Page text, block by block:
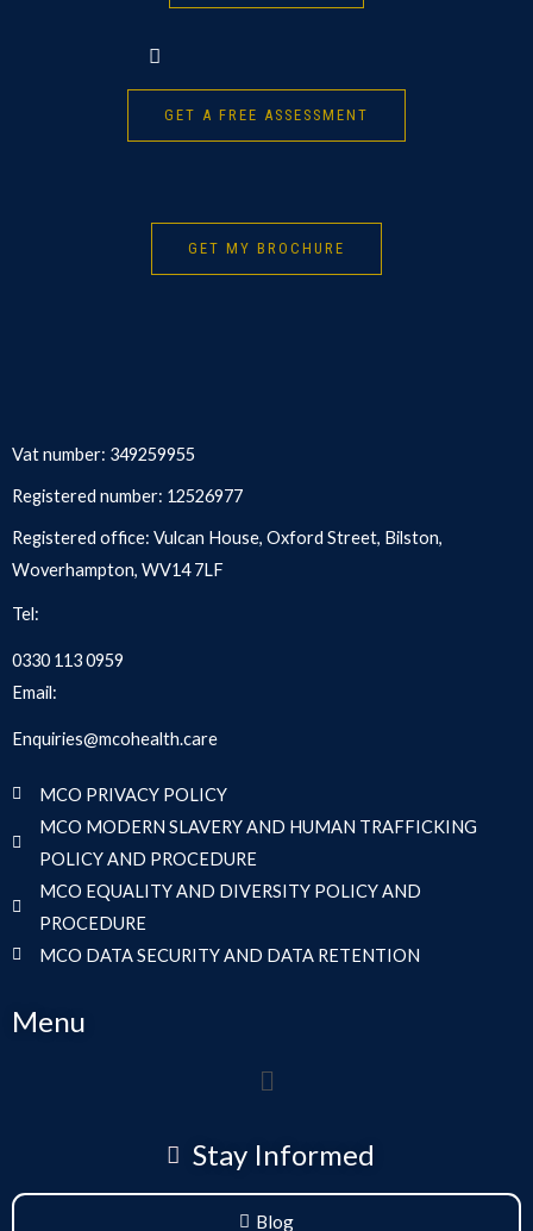
GET A FREE ASSESSMENT
GET MY BROCHURE
Vat number: 349259955
Registered number: 12526977
Registered office: Vulcan House, Oxford Street, Bilston,
Woverhampton, WV14 7LF
Tel:
0330 113 0959
Email:
Enquiries@mcohealth.care
MCO PRIVACY POLICY
MCO MODERN SLAVERY AND HUMAN TRAFFICKING
POLICY AND PROCEDURE
MCO EQUALITY AND DIVERSITY POLICY AND
PROCEDURE
MCO DATA SECURITY AND DATA RETENTION
Menu
Menu
Stay Informed
Blog